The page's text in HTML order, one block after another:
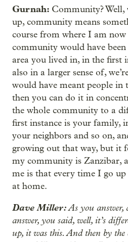
Gurnah: Community? Well,
up, community means
course from where I am now
community would have
area you lived in, in the first
also in a larger sense of,
would have meant people in
then you can do it in
the whole community to a
first instance is your family,
your neighbors and so on,
growing out that way, but it
my community is Zanzibar,
me is that every time I go
at home.
Dave Miller:As you answer,
answer, you said, well, it’s
up, it was this. And then by